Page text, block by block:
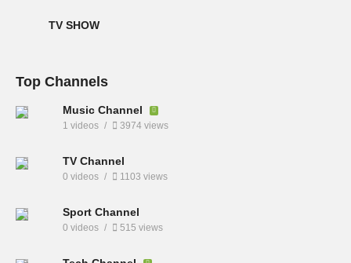
TV SHOW
Top Channels
Music Channel
1 videos 3974 views
TV Channel
0 videos 1103 views
Sport Channel
0 videos 515 views